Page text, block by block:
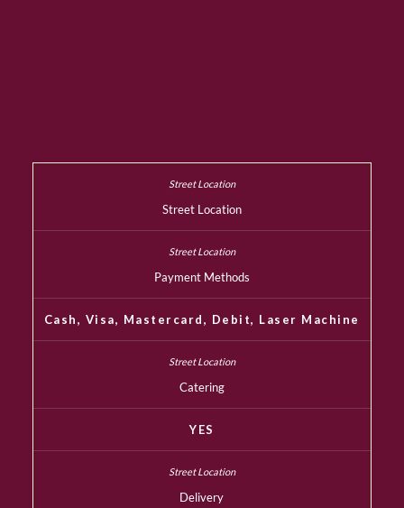
Street Location
Payment Methods
Cash, Visa, Mastercard, Debit, Laser Machine
Catering
YES
Delivery